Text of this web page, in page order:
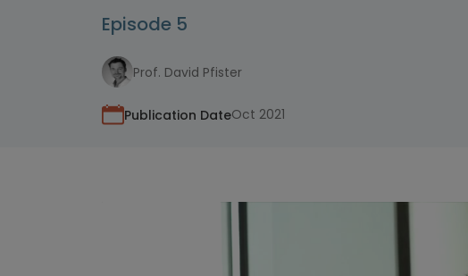
Episode 5
Prof. David Pfister
Publication DateOct 2021